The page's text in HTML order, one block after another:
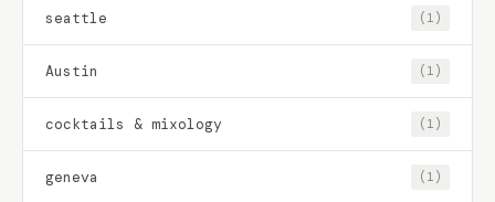
seattle (1)
Austin (1)
cocktails & mixology (1)
geneva (1)